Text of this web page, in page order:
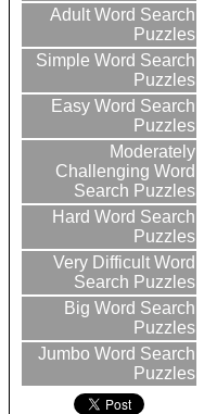
Adult Word Search
Puzzles
Simple Word Search
Puzzles
Easy Word Search
Puzzles
Moderately
Challenging Word
Search Puzzles
Hard Word Search
Puzzles
Very Difficult Word
Search Puzzles
Big Word Search
Puzzles
Jumbo Word Search
Puzzles